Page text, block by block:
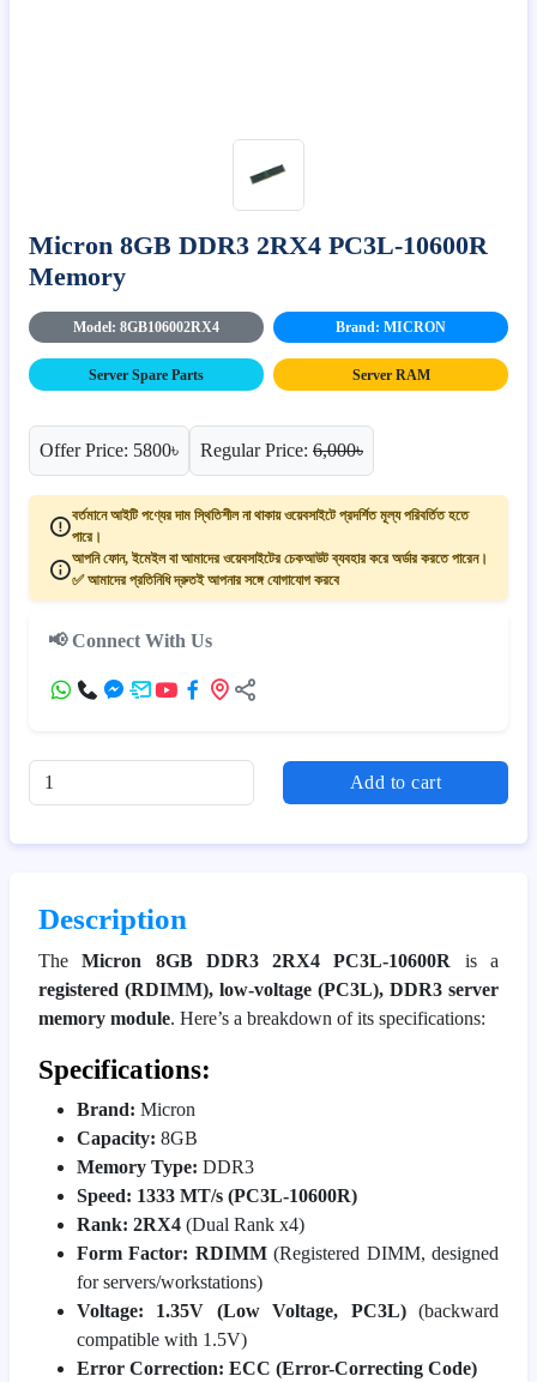
Micron 8GB DDR3 2RX4 PC3L-10600R
Memory
Model: 8GB106002RX4 Brand: MICRON
Server Spare Parts Server RAM
Offer Price: 5800৳ Regular Price: 6,000৳
বর্তমানে আইটি পণ্যের দাম স্থিতিশীল না থাকায় ওয়েবসাইটে প্রদর্শিত মূল্য পরিবর্তিত হতে
পারে।
আপনি ফোন, ইমেইল বা আমাদের ওয়েবসাইটের চেকআউট ব্যবহার করে অর্ডার করতে পারেন।
✅ আমাদের প্রতিনিধি দ্রুতই আপনার সঙ্গে যোগাযোগ করবে
📢 Connect With Us
Add to cart
Description
TheMicron 8GB DDR3 2RX4 PC3L-10600R is a
registered (RDIMM), low-voltage (PC3L), DDR3 server
memory module. Here’s a breakdown of its specifications:
Specifications:
Brand: Micron
Capacity: 8GB
Memory Type: DDR3
Speed: 1333 MT/s (PC3L-10600R)
Rank: 2RX4 (Dual Rank x4)
Form Factor: RDIMM(Registered DIMM, designed
for servers/workstations)
Voltage:
1.35V (Low Voltage, PC3L)(backward
compatible with 1.5V)
Error Correction: ECC (Error-Correcting Code)